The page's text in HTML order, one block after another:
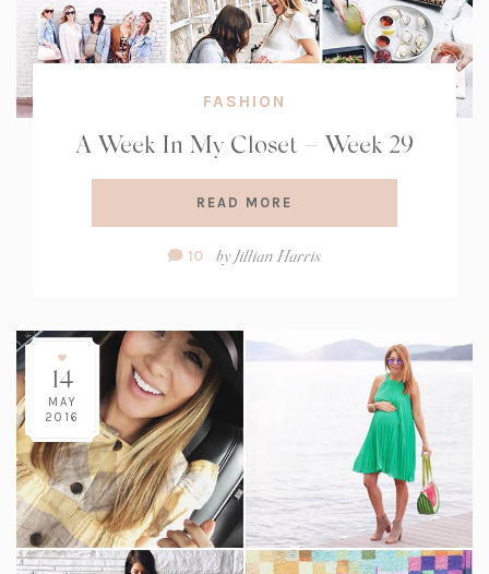
FASHION
A Week In My Closet – Week 29
READ MORE
Comment
10 byJillian Harris
14
MAY
2016